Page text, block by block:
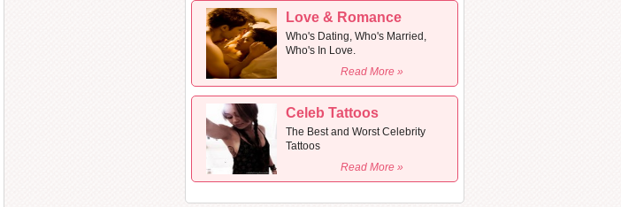
Love & Romance
Who's Dating, Who's Married,
Who's In Love.
Read More »
Celeb Tattoos
The Best and Worst Celebrity
Tattoos
Read More »